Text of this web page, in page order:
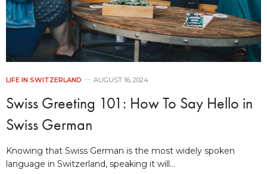
LIFE IN SWITZERLAND AUGUST 16, 2024
Swiss Greeting 101: How To Say Hello in
Swiss German
Knowing that Swiss German is the most widely spoken
language in Switzerland, speaking it will…